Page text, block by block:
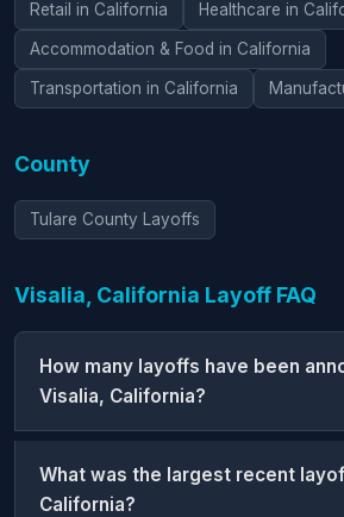
Retail in California Healthcare in
Accommodation & Food in California
Transportation in California
County
Tulare County Layoffs
Visalia, California Layoff FAQ
How many layoffs have been
Visalia, California?
What was the largest recent
California?